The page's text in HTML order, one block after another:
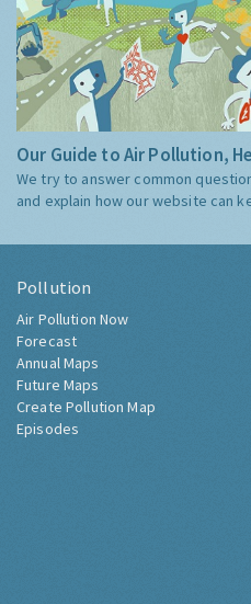
Our Guide to Air Pollution,
We try to answer common
and explain how our website can
Pollution
Air Pollution Now
Forecast
Annual Maps
Future Maps
Create Pollution Map
Episodes